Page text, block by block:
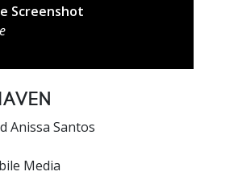
Screenshot
Anissa Santos
Media